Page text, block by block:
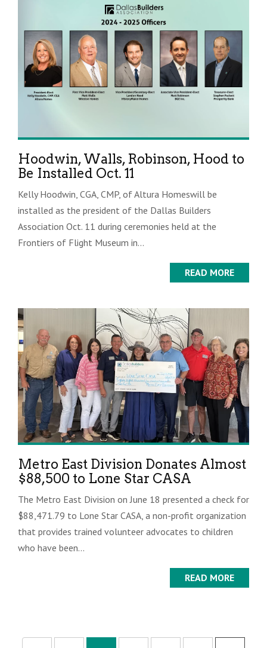
Hoodwin, Walls, Robinson, Hood to
Be Installed Oct. 11
Kelly Hoodwin, CGA, CMP, of Altura Homeswill be
installed as the president of the Dallas Builders
Association Oct. 11 during ceremonies held at the
Frontiers of Flight Museum in...
READ MORE
Metro East Division Donates Almost
$88,500 to Lone Star CASA
The Metro East Division on June 18 presented a check for
$88,471.79 to Lone Star CASA, a non-profit organization
that provides trained volunteer advocates to children
who have been...
READ MORE